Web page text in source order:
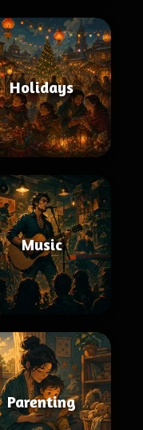
Holidays
Music
Parenting